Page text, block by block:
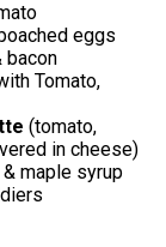
eggs
bacon
Tomato,
(tomato,
in cheese)
maple syrup